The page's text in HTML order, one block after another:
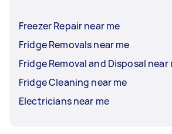
Freezer Repair near me
Fridge Removals near me
Fridge Removal and Disposal near
Fridge Cleaning near me
Electricians near me